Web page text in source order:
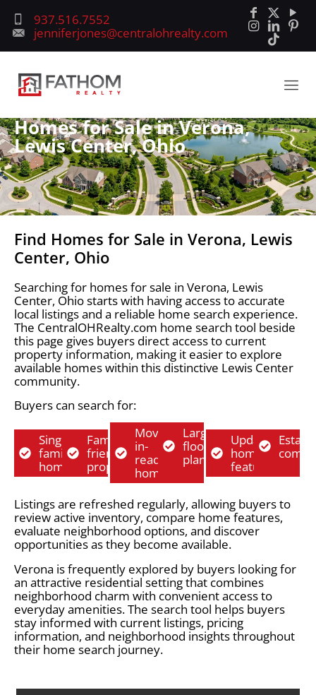
937.516.7552
jenniferjones@centralohrealty.com
Homes for Sale in Verona,
Lewis Center, Ohio
Find Homes for Sale in Verona, Lewis
Center, Ohio
Searching for homes for sale in Verona, Lewis
Center, Ohio starts with having access to accurate
local listings and a reliable home search experience.
The CentralOHRealty.com home search tool beside
this page gives buyers direct access to current
property information, making it easier to explore
available homes within this distinctive Lewis Center
community.
Buyers can search for:
Single-
family
homes
Family-
friendly
properties
Move-
in-
ready
homes
Larger
floor
plans
Updated
home
features
Listings are refreshed regularly, allowing buyers to
review active inventory, compare home features,
evaluate neighborhood options, and discover
opportunities as they become available.
Verona is frequently explored by buyers looking for
an attractive residential setting that combines
neighborhood charm with convenient access to
everyday amenities. The search tool helps buyers
stay informed with current listings, pricing
information, and neighborhood insights throughout
their home search journey.